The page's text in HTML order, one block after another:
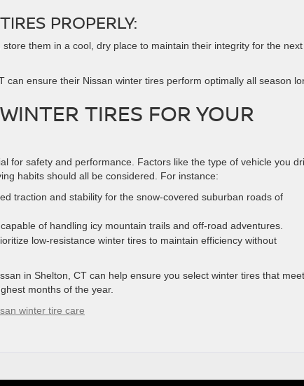
PROPERLY:
them in a cool, dry place to maintain their integrity for the next
can ensure their Nissan winter tires perform optimally all season
TIRES FOR YOUR
for safety and performance. Factors like the type of vehicle you
habits should all be considered. For instance:
traction and stability for the snow-covered suburban roads of
of handling icy mountain trails and off-road adventures.
low-resistance winter tires to maintain efficiency without
in Shelton, CT can help ensure you select winter tires that meet
months of the year.
winter tire care